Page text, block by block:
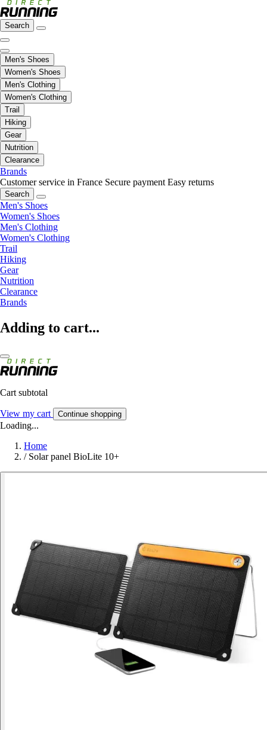
Search
Men's Shoes
Women's Shoes
Men's Clothing
Women's Clothing
Trail
Hiking
Gear
Nutrition
Clearance
Brands
Customer service in France Secure payment Easy returns
Search
Men's Shoes
Women's Shoes
Men's Clothing
Women's Clothing
Trail
Hiking
Gear
Nutrition
Clearance
Brands
Adding to cart...
Cart subtotal
View my cart Continue shopping
Loading...
Home
/ Solar panel BioLite 10+